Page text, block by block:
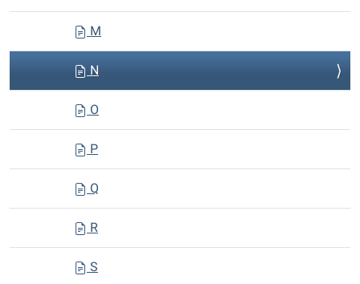
M
N
O
P
Q
R
S